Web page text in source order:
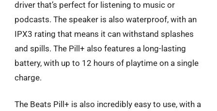
driver that’s perfect for listening to music or
podcasts. The speaker is also waterproof, with an
IPX3 rating that means it can withstand splashes
and spills. The Pill+ also features a long-lasting
battery, with up to 12 hours of playtime on a single
charge.
The Beats Pill+ is also incredibly easy to use, with a